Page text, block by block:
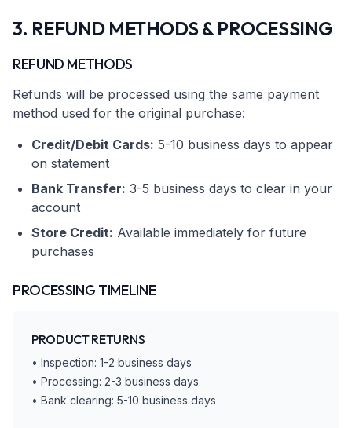
3. REFUND METHODS & PROCESSING
REFUND METHODS
Refunds will be processed using the same payment
method used for the original purchase:
Credit/Debit Cards: 5-10 business days to appear
on statement
Bank Transfer: 3-5 business days to clear in your
account
Store Credit: Available immediately for future
purchases
PROCESSING TIMELINE
PRODUCT RETURNS
• Inspection: 1-2 business days
• Processing: 2-3 business days
• Bank clearing: 5-10 business days